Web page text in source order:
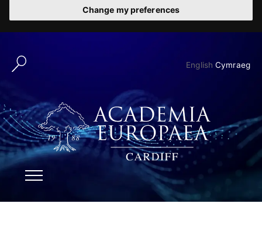
Change my preferences
English Cymraeg